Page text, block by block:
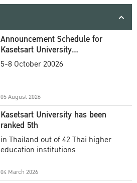
Announcement Schedule for
Kasetsart University
Commencement Ceremony
5-8 October 20026
05 August 2026
Kasetsart University has been
ranked 5th
in Thailand out of 42 Thai higher
education institutions
04 March 2026